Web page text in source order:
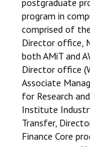
program in
comprised of
Director office,
both AMiT and
Director office
Associate
for Research
Institute
Transfer,
Finance Core